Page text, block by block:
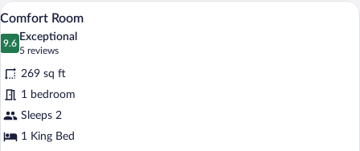
View
all
photos
for
Comfort
Room
A modern hotel room with a large bed,
11
Comfort Room
9.6
9.6 out of 10
Exceptional
5 reviews
(5
reviews)
269 sq ft
1 bedroom
Sleeps 2
1 King Bed